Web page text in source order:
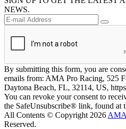
NEWS.
By submitting this form, you are
emails from: AMA Pro Racing, 525
Daytona Beach, FL, 32114, US,
You can revoke your consent to
the SafeUnsubscribe® link, found at
All Contents © Copyright 2026
Reserved.